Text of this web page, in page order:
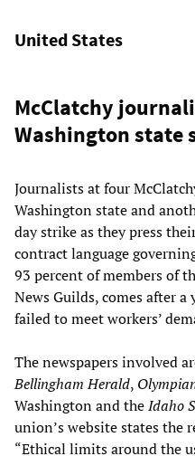
United States
McClatchy
Washington state
Journalists at four
Washington state and
day strike as they press
contract language
93 percent of members of
News Guilds, comes after
failed to meet workers’
The newspapers involved
Bellingham Herald,
Washington and theIdaho
union’s website states the
“Ethical limits around the